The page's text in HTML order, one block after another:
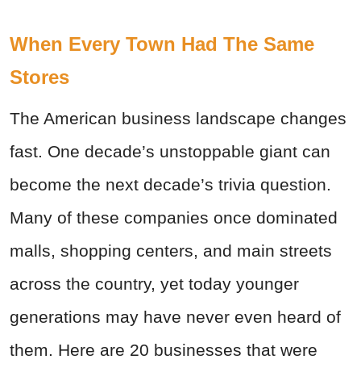
When Every Town Had The Same
Stores
The American business landscape changes
fast. One decade’s unstoppable giant can
become the next decade’s trivia question.
Many of these companies once dominated
malls, shopping centers, and main streets
across the country, yet today younger
generations may have never even heard of
them. Here are 20 businesses that were